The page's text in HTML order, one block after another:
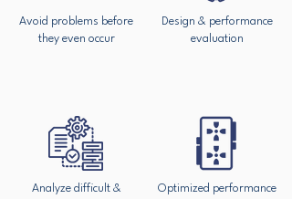
Avoid problems before
they even occur
Analyze difficult &
Design & performance
evaluation
Optimized performance